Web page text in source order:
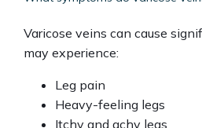
Varicose veins can cause
may experience:
Leg pain
Heavy-feeling legs
Itchy and achy legs